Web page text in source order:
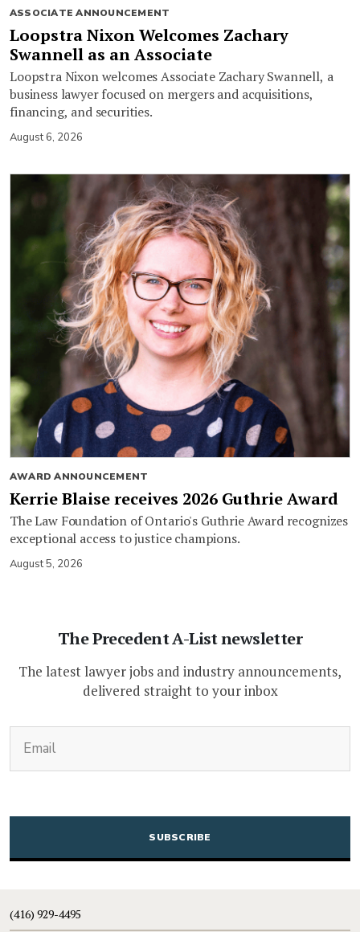
ASSOCIATE ANNOUNCEMENT
Loopstra Nixon Welcomes Zachary
Swannell as an Associate
Loopstra Nixon welcomes Associate Zachary Swannell, a
business lawyer focused on mergers and acquisitions,
financing, and securities.
August 6, 2026
AWARD ANNOUNCEMENT
Kerrie Blaise receives 2026 Guthrie Award
The Law Foundation of Ontario's Guthrie Award recognizes
exceptional access to justice champions.
August 5, 2026
The Precedent A-List newsletter
The latest lawyer jobs and industry announcements,
delivered straight to your inbox
CAPTCHA
(416) 929-4495